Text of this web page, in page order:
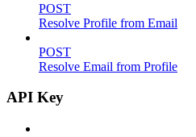
POST
Resolve Profile from Email
POST
Resolve Email from Profile
API Key